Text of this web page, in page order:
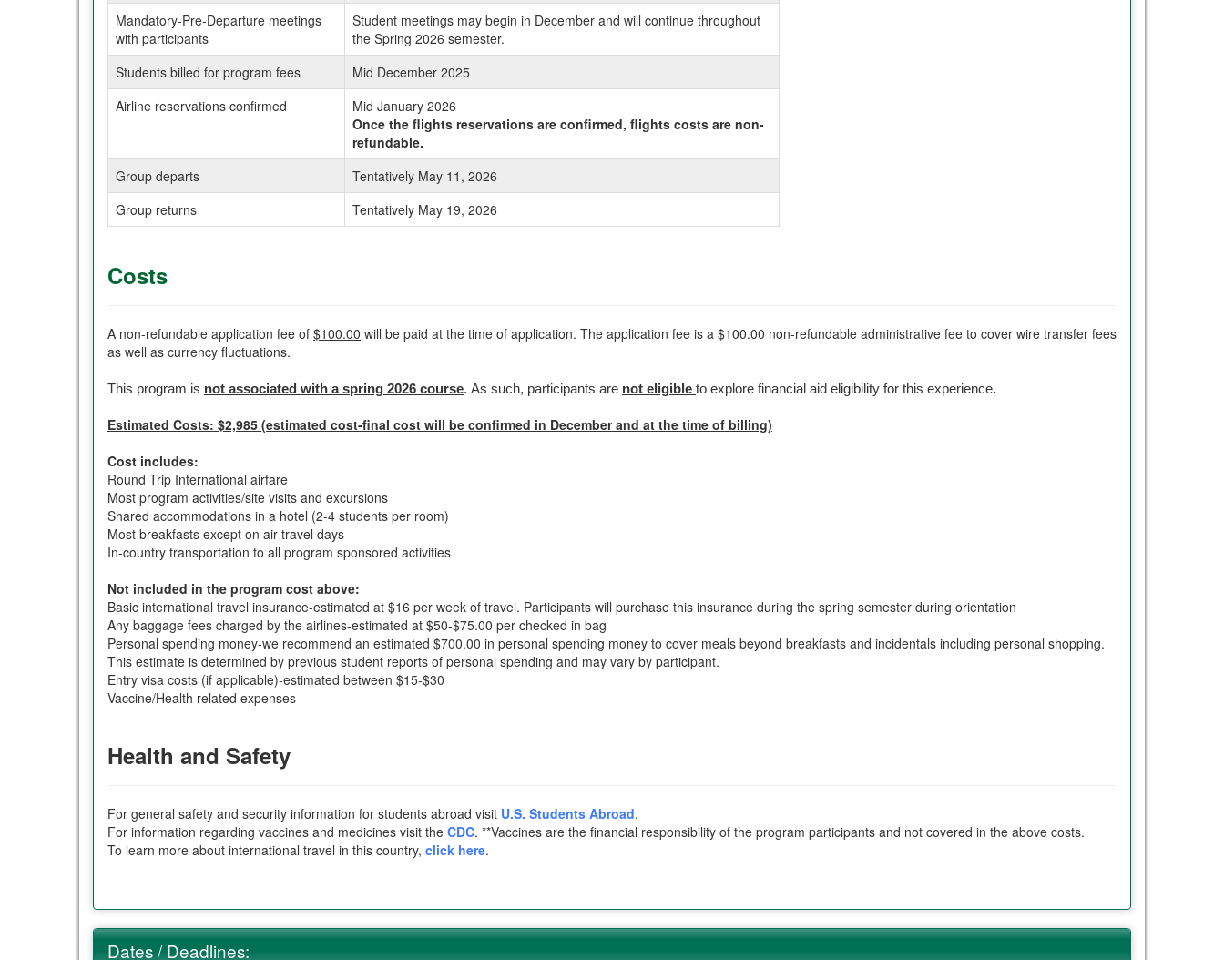
Mandatory-Pre-Departure meetings
with participants
Student meetings may begin in December and will continue throughout
the Spring 2026 semester.
Students billed for program fees
Mid December 2025
Airline reservations confirmed
Mid January 2026
Once the flights reservations are confirmed, flights costs are non-
refundable.
Group departs
Tentatively May 11, 2026
Group returns
Tentatively May 19, 2026
Costs
A non-refundable application fee of $100.00 will be paid at the time of application. The application fee is a $100.00 non-refundable administrative fee to cover wire transfer fees
as well as currency fluctuations.
This program is not associated with a spring 2026 course. As such, participants are not eligible to explore financial aid eligibility for this experience.
Estimated Costs: $2,985 (estimated cost-final cost will be confirmed in December and at the time of billing)
Cost includes:
Round Trip International airfare
Most program activities/site visits and excursions
Shared accommodations in a hotel (2-4 students per room)
Most breakfasts except on air travel days
In-country transportation to all program sponsored activities
Not included in the program cost above:
Basic international travel insurance-estimated at $16 per week of travel. Participants will purchase this insurance during the spring semester during orientation
Any baggage fees charged by the airlines-estimated at $50-$75.00 per checked in bag
Personal spending money-we recommend an estimated $700.00 in personal spending money to cover meals beyond breakfasts and incidentals including personal shopping.
This estimate is determined by previous student reports of personal spending and may vary by participant.
Entry visa costs (if applicable)-estimated between $15-$30
Vaccine/Health related expenses
Health and Safety
For general safety and security information for students abroad visit U.S. Students Abroad.
For information regarding vaccines and medicines visit the CDC. **Vaccines are the financial responsibility of the program participants and not covered in the above costs.
To learn more about international travel in this country, click here.
Dates / Deadlines: